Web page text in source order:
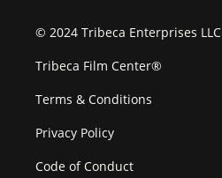
© 2024 Tribeca Enterprises LLC
Tribeca Film Center®
Terms & Conditions
Privacy Policy
Code of Conduct